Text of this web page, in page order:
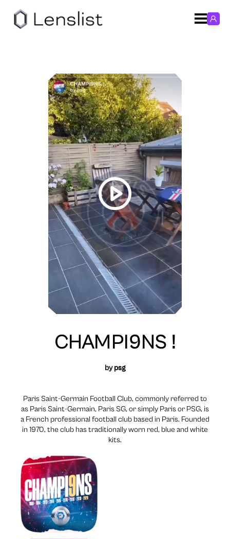
CHAMPI9NS !
bypsg
Paris Saint-Germain Football Club, commonly referred to
as Paris Saint-Germain, Paris SG, or simply Paris or PSG, is
a French professional football club based in Paris. Founded
in 1970, the club has traditionally worn red, blue and white
kits.